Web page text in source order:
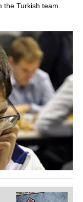
Turkish team.